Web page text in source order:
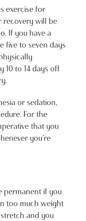
exercise for
recovery will be
If you have a
five to seven days
10 to 14 days off
or sedation,
For the
that you
you’re
permanent if you
too much weight
and you